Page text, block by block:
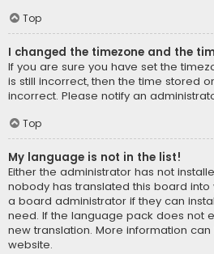
Top
I changed the timezone and the
If you are sure you have set the
is still incorrect, then the time stored
incorrect. Please notify an
Top
My language is not in the list!
Either the administrator has not
nobody has translated this board into
a board administrator if they can
need. If the language pack does not
new translation. More information
website.